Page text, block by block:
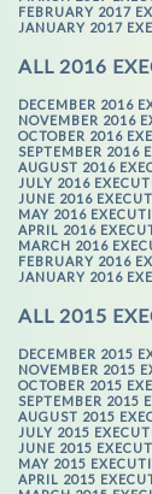
FEBRUARY 2017
JANUARY 2017
ALL 2016
DECEMBER 2016
NOVEMBER 2016
OCTOBER 2016
SEPTEMBER 2016
AUGUST 2016
JULY 2016
JUNE 2016
MAY 2016
APRIL 2016
MARCH 2016
FEBRUARY 2016
JANUARY 2016
ALL 2015
DECEMBER 2015
NOVEMBER 2015
OCTOBER 2015
SEPTEMBER 2015
AUGUST 2015
JULY 2015
JUNE 2015
MAY 2015
APRIL 2015